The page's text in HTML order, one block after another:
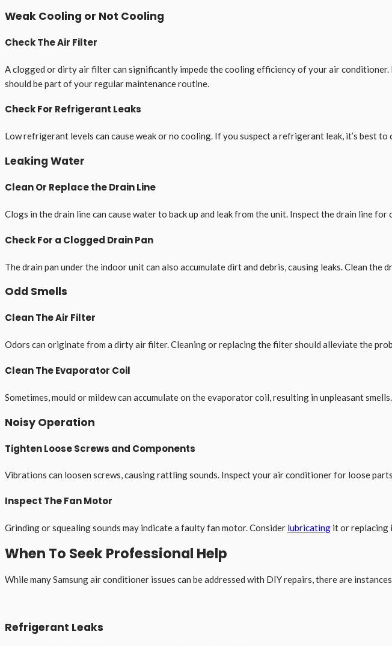
Weak Cooling or Not Cooling
Check The Air Filter
A clogged or dirty air filter can significantly impede the cooling efficiency of your air
should be part of your regular maintenance routine.
Check For Refrigerant Leaks
Low refrigerant levels can cause weak or no cooling. If you suspect a refrigerant leak, it’s best
Leaking Water
Clean Or Replace the Drain Line
Clogs in the drain line can cause water to back up and leak from the unit. Inspect the drain line
Check For a Clogged Drain Pan
The drain pan under the indoor unit can also accumulate dirt and debris, causing leaks. Clean the
Odd Smells
Clean The Air Filter
Odors can originate from a dirty air filter. Cleaning or replacing the filter should alleviate the
Clean The Evaporator Coil
Sometimes, mould or mildew can accumulate on the evaporator coil, resulting in unpleasant
Noisy Operation
Tighten Loose Screws and Components
Vibrations can loosen screws, causing rattling sounds. Inspect your air conditioner for loose
Inspect The Fan Motor
Grinding or squealing sounds may indicate a faulty fan motor. Consider lubricating it or replacing
When To Seek Professional Help
While many Samsung air conditioner issues can be addressed with DIY repairs, there are
Refrigerant Leaks